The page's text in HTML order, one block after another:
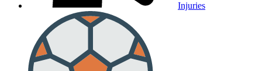
Injuries